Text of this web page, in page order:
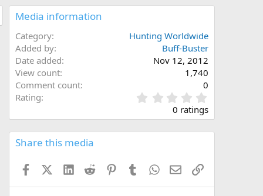
Media information
Category
Hunting Worldwide
Added by
Buff-Buster
Date added
Nov 12, 2012
View count
1,740
Comment count
0
Rating
.
0
s
0 ratings
Share this media
FacebookX (Twitter)
LinkedInReddit PinterestTumblrWhatsApp
EmailLink